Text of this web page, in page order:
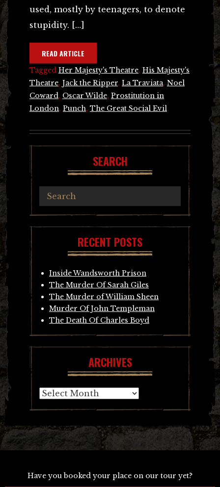
used, mostly by teenagers, to denote
stupidity. […]
READ ARTICLE
Tagged Her Majesty's Theatre, His Majesty's
Theatre, Jack the Ripper, La Traviata, Noel
Coward, Oscar Wilde, Prostitution in
London, Punch, The Great Social Evil
SEARCH
RECENT POSTS
Inside Wandsworth Prison
The Murder Of Sarah Giles
The Murder of William Sheen
Murder Of John Templeman
The Death Of Charles Boyd
ARCHIVES
Archives
Have you booked your place on our tour yet?